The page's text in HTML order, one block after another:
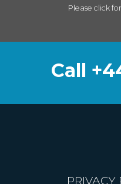
Please click
Call
PRIVACY